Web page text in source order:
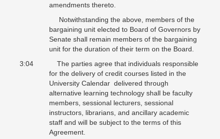
amendments thereto.
Notwithstanding the above, members of the
bargaining unit elected to Board of Governors by
Senate shall remain members of the bargaining
unit for the duration of their term on the Board.
3:04 The parties agree that individuals responsible
for the delivery of credit courses listed in the
University Calendar delivered through
alternative learning technology shall be faculty
members, sessional lecturers, sessional
instructors, librarians, and ancillary academic
staff and will be subject to the terms of this
Agreement.